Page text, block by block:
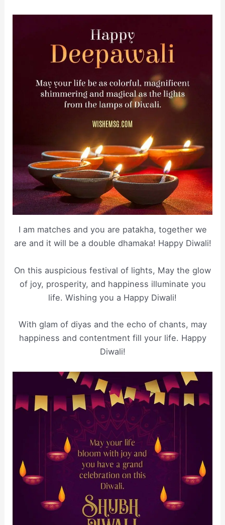
I am matches and you are patakha, together we
are and it will be a double dhamaka! Happy Diwali!
On this auspicious festival of lights, May the glow
of joy, prosperity, and happiness illuminate you
life. Wishing you a Happy Diwali!
With glam of diyas and the echo of chants, may
happiness and contentment fill your life. Happy
Diwali!